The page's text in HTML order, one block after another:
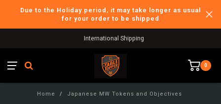
Due to the Holiday period, it may take longer as usual
for your order to be shipped
International Shipping
0
Home / Japanese MW Tokens and Objectives